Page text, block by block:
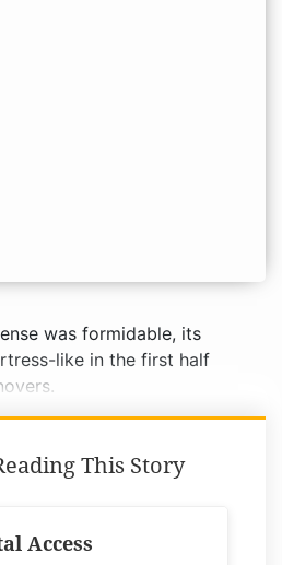
was formidable, its
like in the first half
This Story
Access